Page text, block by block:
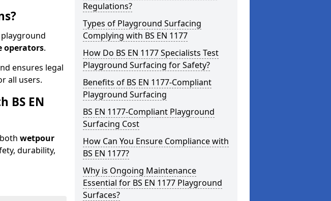
operators.
ensures legal
all users.
BS EN
wetpour
durability,
Regulations?
Types of Playground Surfacing
Complying with BS EN 1177
How Do BS EN 1177 Specialists Test
Playground Surfacing for Safety?
Benefits of BS EN 1177-Compliant
Playground Surfacing
BS EN 1177-Compliant Playground
Surfacing Cost
How Can You Ensure Compliance with
BS EN 1177?
Why is Ongoing Maintenance
Essential for BS EN 1177 Playground
Surfaces?